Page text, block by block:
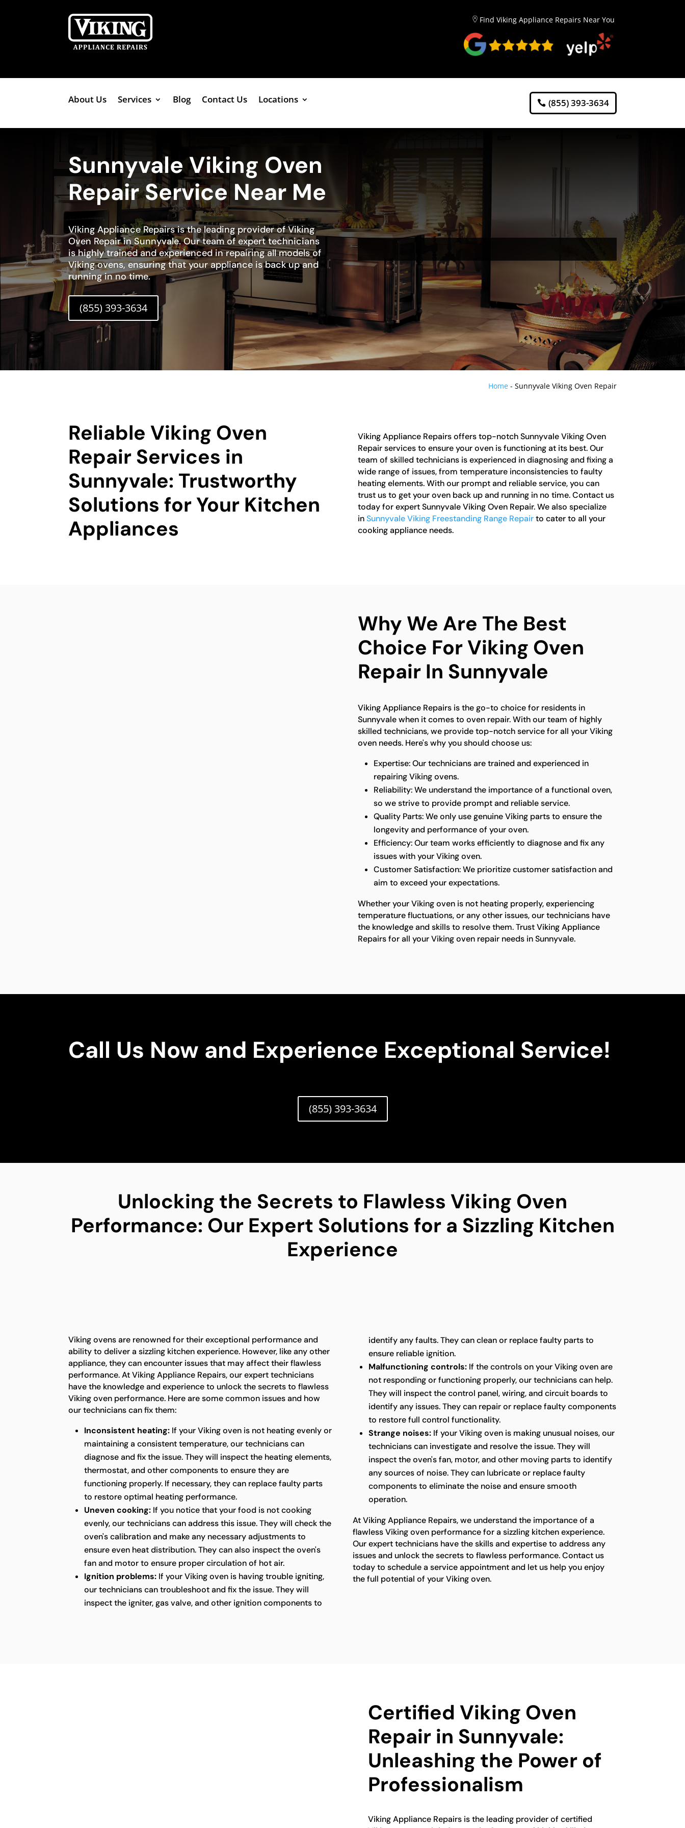
Find Viking Appliance Repairs Near You
About Us Services Blog Contact Us Locations (855) 393-3634
Sunnyvale Viking Oven
Repair Service Near Me
Viking Appliance Repairs is the leading provider of Viking
Oven Repair in Sunnyvale. Our team of expert technicians
is highly trained and experienced in repairing all models of
Viking ovens, ensuring that your appliance is back up and
running in no time.
(855) 393-3634
Home- Sunnyvale Viking Oven Repair
Reliable Viking Oven
Repair Services in
Sunnyvale: Trustworthy
Solutions for Your Kitchen
Appliances
Viking Appliance Repairs offers top-notch Sunnyvale Viking Oven
Repair services to ensure your oven is functioning at its best. Our
team of skilled technicians is experienced in diagnosing and fixing a
wide range of issues, from temperature inconsistencies to faulty
heating elements. With our prompt and reliable service, you can
trust us to get your oven back up and running in no time. Contact us
today for expert Sunnyvale Viking Oven Repair. We also specialize
inSunnyvale Viking Freestanding Range Repairto cater to all your
cooking appliance needs.
Why We Are The Best
Choice For Viking Oven
Repair In Sunnyvale
Viking Appliance Repairs is the go-to choice for residents in
Sunnyvale when it comes to oven repair. With our team of highly
skilled technicians, we provide top-notch service for all your Viking
oven needs. Here's why you should choose us:
Expertise: Our technicians are trained and experienced in
repairing Viking ovens.
Reliability: We understand the importance of a functional oven,
so we strive to provide prompt and reliable service.
Quality Parts: We only use genuine Viking parts to ensure the
longevity and performance of your oven.
Efficiency: Our team works efficiently to diagnose and fix any
issues with your Viking oven.
Customer Satisfaction: We prioritize customer satisfaction and
aim to exceed your expectations.
Whether your Viking oven is not heating properly, experiencing
temperature fluctuations, or any other issues, our technicians have
the knowledge and skills to resolve them. Trust Viking Appliance
Repairs for all your Viking oven repair needs in Sunnyvale.
Call Us Now and Experience Exceptional Service!
(855) 393-3634
Unlocking the Secrets to Flawless Viking Oven
Performance: Our Expert Solutions for a Sizzling Kitchen
Experience
Viking ovens are renowned for their exceptional performance and
ability to deliver a sizzling kitchen experience. However, like any other
appliance, they can encounter issues that may affect their flawless
performance. At Viking Appliance Repairs, our expert technicians
have the knowledge and experience to unlock the secrets to flawless
Viking oven performance. Here are some common issues and how
our technicians can fix them:
Inconsistent heating: If your Viking oven is not heating evenly or
maintaining a consistent temperature, our technicians can
diagnose and fix the issue. They will inspect the heating elements,
thermostat, and other components to ensure they are
functioning properly. If necessary, they can replace faulty parts
to restore optimal heating performance.
Uneven cooking: If you notice that your food is not cooking
evenly, our technicians can address this issue. They will check the
oven's calibration and make any necessary adjustments to
ensure even heat distribution. They can also inspect the oven's
fan and motor to ensure proper circulation of hot air.
Ignition problems: If your Viking oven is having trouble igniting,
our technicians can troubleshoot and fix the issue. They will
inspect the igniter, gas valve, and other ignition components to
identify any faults. They can clean or replace faulty parts to
ensure reliable ignition.
Malfunctioning controls: If the controls on your Viking oven are
not responding or functioning properly, our technicians can help.
They will inspect the control panel, wiring, and circuit boards to
identify any issues. They can repair or replace faulty components
to restore full control functionality.
Strange noises: If your Viking oven is making unusual noises, our
technicians can investigate and resolve the issue. They will
inspect the oven's fan, motor, and other moving parts to identify
any sources of noise. They can lubricate or replace faulty
components to eliminate the noise and ensure smooth
operation.
At Viking Appliance Repairs, we understand the importance of a
flawless Viking oven performance for a sizzling kitchen experience.
Our expert technicians have the skills and expertise to address any
issues and unlock the secrets to flawless performance. Contact us
today to schedule a service appointment and let us help you enjoy
the full potential of your Viking oven.
Certified Viking Oven
Repair in Sunnyvale:
Unleashing the Power of
Professionalism
Viking Appliance Repairs is the leading provider of certified